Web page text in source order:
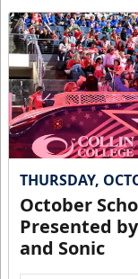
THURSDAY,
October
Presented
and Sonic